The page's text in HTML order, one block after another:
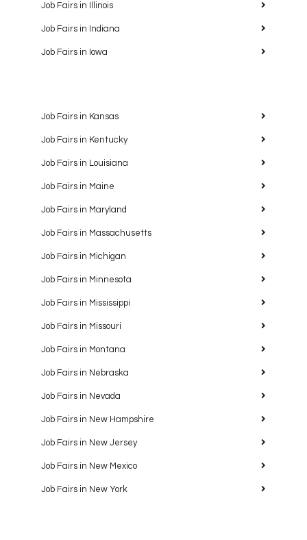
Job Fairs in Illinois
Job Fairs in Indiana
Job Fairs in Iowa
Job Fairs in Kansas
Job Fairs in Kentucky
Job Fairs in Louisiana
Job Fairs in Maine
Job Fairs in Maryland
Job Fairs in Massachusetts
Job Fairs in Michigan
Job Fairs in Minnesota
Job Fairs in Mississippi
Job Fairs in Missouri
Job Fairs in Montana
Job Fairs in Nebraska
Job Fairs in Nevada
Job Fairs in New Hampshire
Job Fairs in New Jersey
Job Fairs in New Mexico
Job Fairs in New York